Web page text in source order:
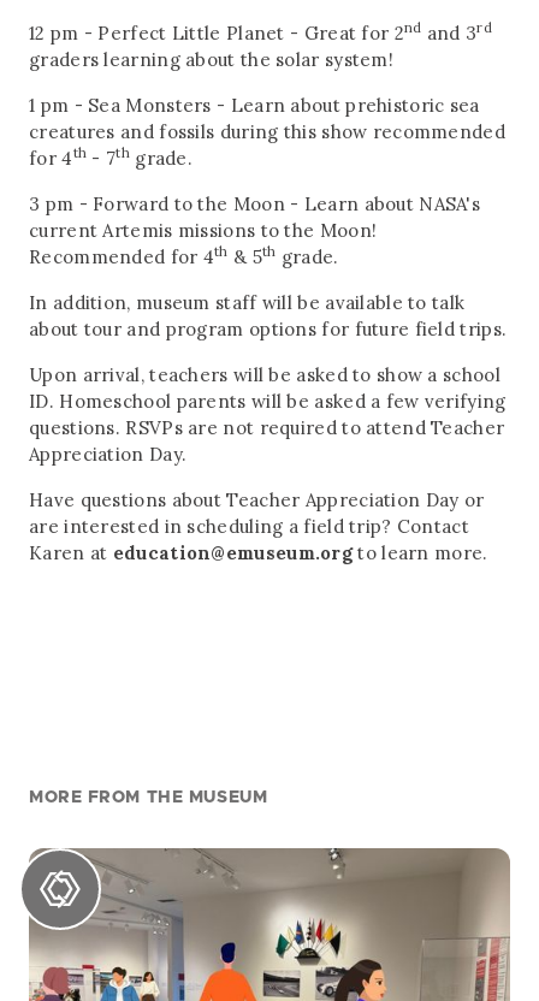
12 pm - Perfect Little Planet - Great for 2nd and 3rd
graders learning about the solar system!
1 pm - Sea Monsters - Learn about prehistoric sea
creatures and fossils during this show recommended
for 4th - 7thgrade.
3 pm - Forward to the Moon - Learn about NASA's
current Artemis missions to the Moon!
Recommended for 4th & 5th grade.
In addition, museum staff will be available to talk
about tour and program options for future field trips.
Upon arrival, teachers will be asked to show a school
ID. Homeschool parents will be asked a few verifying
questions. RSVPs are not required to attend Teacher
Appreciation Day.
Have questions about Teacher Appreciation Day or
are interested in scheduling a field trip? Contact
Karen at education@emuseum.orgto learn more.
MORE FROM THE MUSEUM